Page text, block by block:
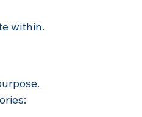
within.